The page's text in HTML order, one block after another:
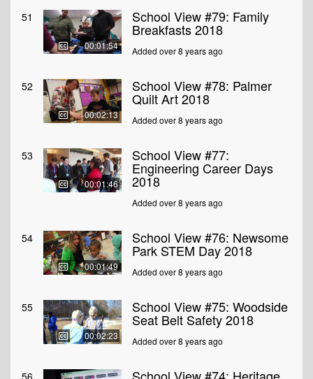
51
00:01:54
School View #79: Family
Breakfasts 2018
Added over 8 years ago
52
00:02:13
School View #78: Palmer
Quilt Art 2018
Added over 8 years ago
53
00:01:46
School View #77:
Engineering Career Days
2018
Added over 8 years ago
54
00:01:49
School View #76: Newsome
Park STEM Day 2018
Added over 8 years ago
55
00:02:23
School View #75: Woodside
Seat Belt Safety 2018
Added over 8 years ago